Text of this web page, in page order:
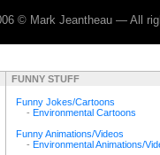
© Mark Jeantheau — All
FUNNY STUFF
Funny Jokes/Cartoons
- Environmental Cartoons
Funny Animations/Videos
- Environmental Animations/